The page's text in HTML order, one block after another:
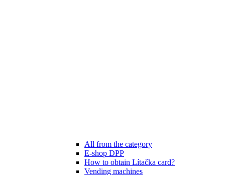
All from the category
E-shop DPP
How to obtain Lítačka card?
Vending machines